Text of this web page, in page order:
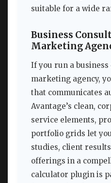
suitable for a wide
Business
Marketing
If you run a
marketing agency,
that communicates
Avantage’s clean,
service elements,
portfolio grids let
studies, client
offerings in a
calculator plugin is